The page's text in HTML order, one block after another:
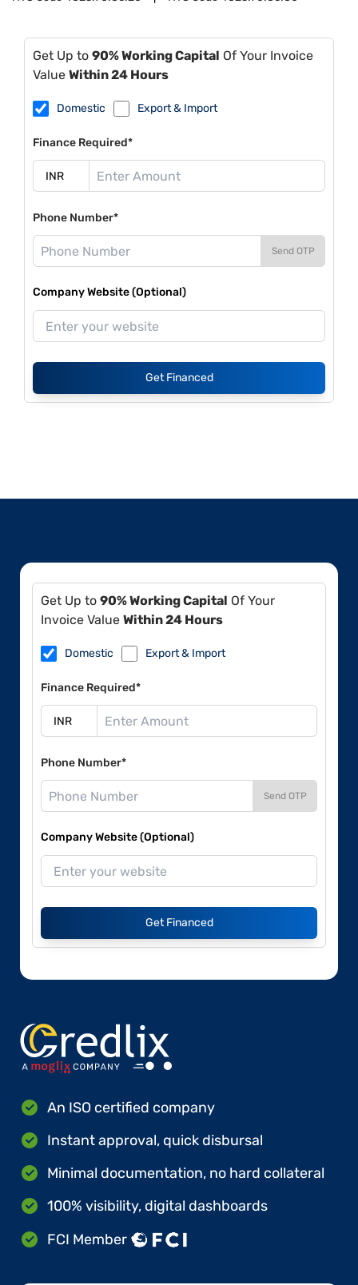
Get Up to 90% Working Capital Of Your Invoice
Value Within 24 Hours
Domestic Export & Import
Finance Required*
Phone Number*
Send OTP
Company Website (Optional)
Get Financed
Get Up to 90% Working Capital Of Your
Invoice Value Within 24 Hours
Domestic Export & Import
Finance Required*
Phone Number*
Send OTP
Company Website (Optional)
Get Financed
An ISO certified company
Instant approval, quick disbursal
Minimal documentation, no hard collateral
100% visibility, digital dashboards
FCI Member